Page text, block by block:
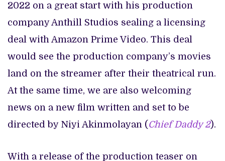
2022 on a great start with his production
company Anthill Studios sealing a licensing
deal with Amazon Prime Video. This deal
would see the production company’s movies
land on the streamer after their theatrical run.
At the same time, we are also welcoming
news on a new film written and set to be
directed by Niyi Akinmolayan ( Chief Daddy 2).
With a release of the production teaser on